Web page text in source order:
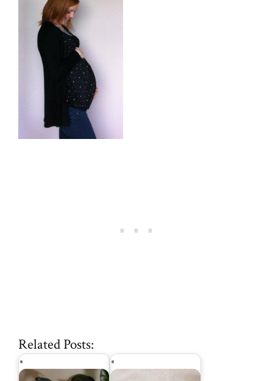
Related Posts: